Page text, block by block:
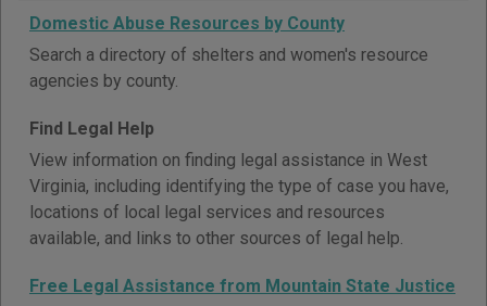
Domestic Abuse Resources by County
Search a directory of shelters and women's resource
agencies by county.
Find Legal Help
View information on finding legal assistance in West
Virginia, including identifying the type of case you have,
locations of local legal services and resources
available, and links to other sources of legal help.
Free Legal Assistance from Mountain State Justice